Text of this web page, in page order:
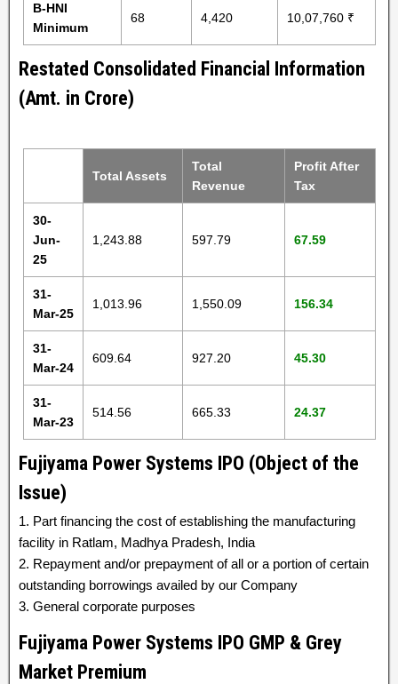
B-HNI
Minimum
68 4,420 10,07,760 ₹
Restated Consolidated Financial Information
(Amt. in Crore)
Total Assets
Total
Revenue
Profit After
Tax
30-
Jun-
25
1,243.88 597.79 67.59
31-
Mar-25
1,013.96 1,550.09 156.34
31-
Mar-24
609.64 927.20 45.30
31-
Mar-23
514.56 665.33 24.37
Fujiyama Power Systems IPO (Object of the
Issue)
1. Part financing the cost of establishing the manufacturing
facility in Ratlam, Madhya Pradesh, India
2. Repayment and/or prepayment of all or a portion of certain
outstanding borrowings availed by our Company
3. General corporate purposes
Fujiyama Power Systems IPO GMP & Grey
Market Premium